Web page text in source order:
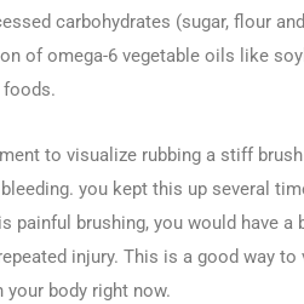
carbohydrates (sugar, flour
of omega-6 vegetable oils like
foods.
to visualize rubbing a stiff
you kept this up several
painful brushing, you would have
injury. This is a good way
your body right now.